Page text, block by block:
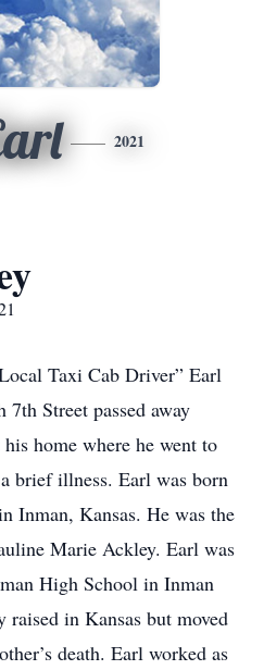
2021
Taxi Cab Driver” Earl
Street passed away
home where he went to
brief illness. Earl was born
Inman, Kansas. He was the
Marie Ackley. Earl was
High School in Inman
in Kansas but moved
death. Earl worked as